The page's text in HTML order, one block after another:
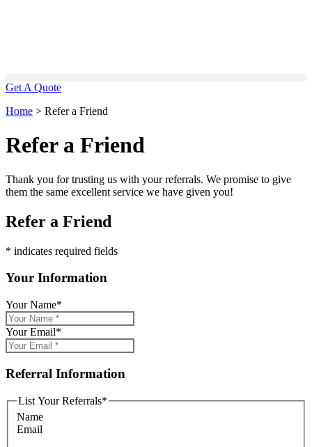
Get A Quote
Home > Refer a Friend
Refer a Friend
Thank you for trusting us with your referrals. We promise to give
them the same excellent service we have given you!
Refer a Friend
* indicates required fields
Your Information
Your Name*
Your Email*
Referral Information
List Your Referrals*
Name
Email